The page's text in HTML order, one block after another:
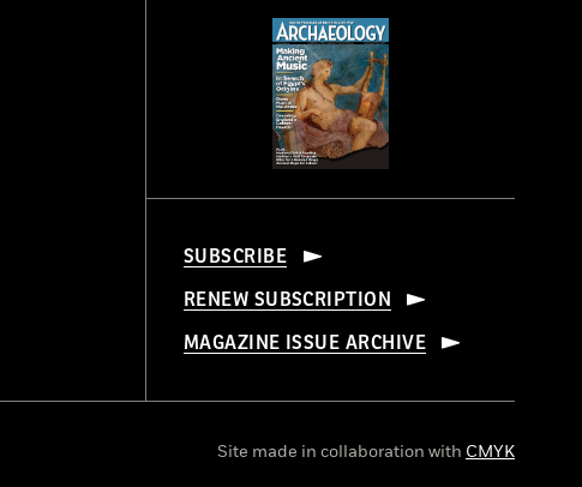
SUBSCRIBE
RENEW SUBSCRIPTION
MAGAZINE ISSUE ARCHIVE
Site made in collaboration with CMYK